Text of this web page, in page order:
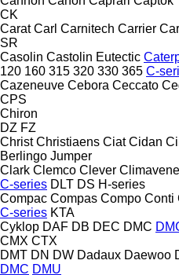
CK
Carat Carl Carnitech Carrier
SR
Casolin Castolin Eutectic
120 160 315 320 330 365 C-
Cazeneuve Cebora Ceccato
CPS
Chiron
DZ FZ
Christ Christiaens Ciat Cidan
Berlingo Jumper
Clark Clemco Clever
C-series DLT DS H-series
Compac Compas Compo Conti
C-series KTA
Cyklop DAF DB DEC DMC
CMX CTX
DMT DN DW Dadaux Daewoo
DMC DMU